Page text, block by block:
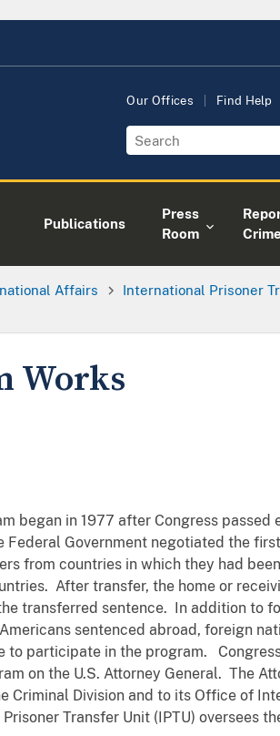
Our Offices Find Help
Publications
Press
Room
Crime
Affairs
International Prisoner
Works
began in 1977 after Congress passed
Federal Government negotiated the
from countries in which they had
After transfer, the home or
transferred sentence. In addition to
sentenced abroad, foreign
to participate in the program.
on the U.S. Attorney General. The
Criminal Division and to its Office of
Transfer Unit (IPTU) oversees